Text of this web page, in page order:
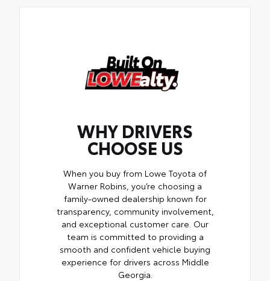
WHY DRIVERS
CHOOSE US
When you buy from Lowe Toyota of
Warner Robins, you’re choosing a
family-owned dealership known for
transparency, community involvement,
and exceptional customer care. Our
team is committed to providing a
smooth and confident vehicle buying
experience for drivers across Middle
Georgia.